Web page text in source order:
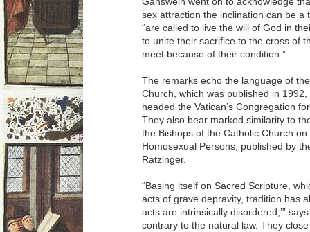
sex attraction the inclination can be a
“are called to live the will of God in
to unite their sacrifice to the cross of
meet because of their condition.”
The remarks echo the language of
Church, which was published in
headed the Vatican’s Congregation
They also bear marked similarity to
the Bishops of the Catholic Church
Homosexual Persons, published by
Ratzinger.
“Basing itself on Sacred Scripture,
acts of grave depravity, tradition has
acts are intrinsically disordered,’”
contrary to the natural law. They